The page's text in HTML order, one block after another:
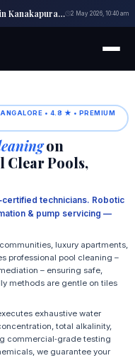
Best Swimming Pool Cleaning Service in Kanakapura Road | Pool Maintenance 2 May 2026, 10:40 am
• 4.8 ★ • PREMIUM
on
Clear Pools,
technicians. Robotic
& pump servicing —
luxury apartments,
professional pool cleaning –
– ensuring safe,
methods are gentle on tiles
exhaustive water
total alkalinity,
commercial‑grade testing
we guarantee your